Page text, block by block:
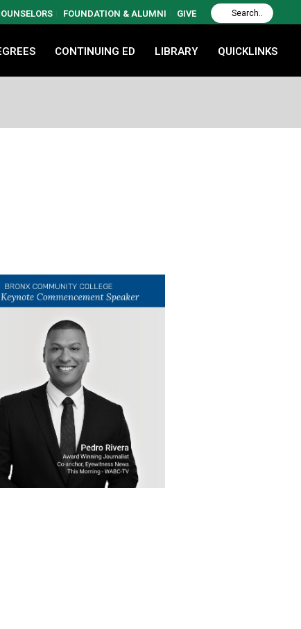
FOUNDATION & ALUMNI GIVE
CONTINUING ED LIBRARY QUICKLINKS